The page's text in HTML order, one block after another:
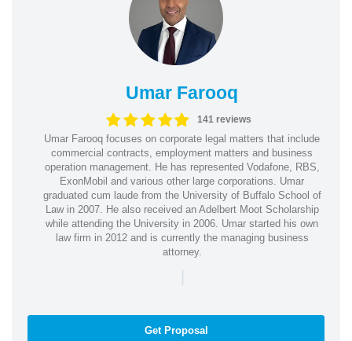
Umar Farooq
141 reviews
Umar Farooq focuses on corporate legal matters that include
commercial contracts, employment matters and business
operation management. He has represented Vodafone, RBS,
ExonMobil and various other large corporations. Umar
graduated cum laude from the University of Buffalo School of
Law in 2007. He also received an Adelbert Moot Scholarship
while attending the University in 2006. Umar started his own
law firm in 2012 and is currently the managing business
attorney.
|
Get Proposal